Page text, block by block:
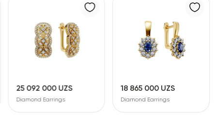
25 092 000 UZS
Diamond Earrings
18 865 000 UZS
Diamond Earrings